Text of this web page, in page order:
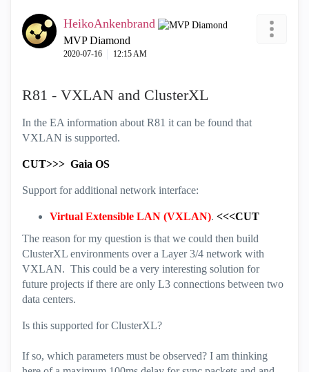
HeikoAnkenbrand
MVP Diamond
‎2020-07-16 12:15 AM
R81 - VXLAN and ClusterXL
In the EA information about R81 it can be found that
VXLAN is supported.
CUT>>> Gaia OS
Support for additional network interface:
Virtual Extensible LAN (VXLAN). <<<CUT
The reason for my question is that we could then build
ClusterXL environments over a Layer 3/4 network with
VXLAN. This could be a very interesting solution for
future projects if there are only L3 connections between two
data centers.
Is this supported for ClusterXL?
If so, which parameters must be observed? I am thinking